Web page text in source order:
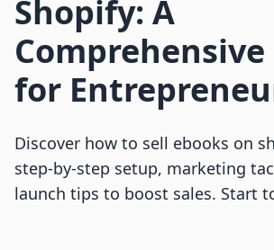
Shopify: A
Comprehensive
for
Discover how to sell ebooks on
step-by-step setup, marketing
launch tips to boost sales. Start